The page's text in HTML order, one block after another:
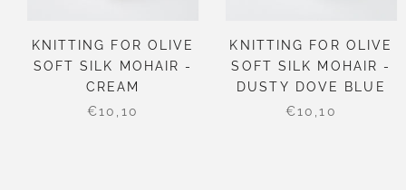
KNITTING FOR OLIVE
SOFT SILK MOHAIR -
CREAM
€10,10
KNITTING FOR OLIVE
SOFT SILK MOHAIR -
DUSTY DOVE BLUE
€10,10